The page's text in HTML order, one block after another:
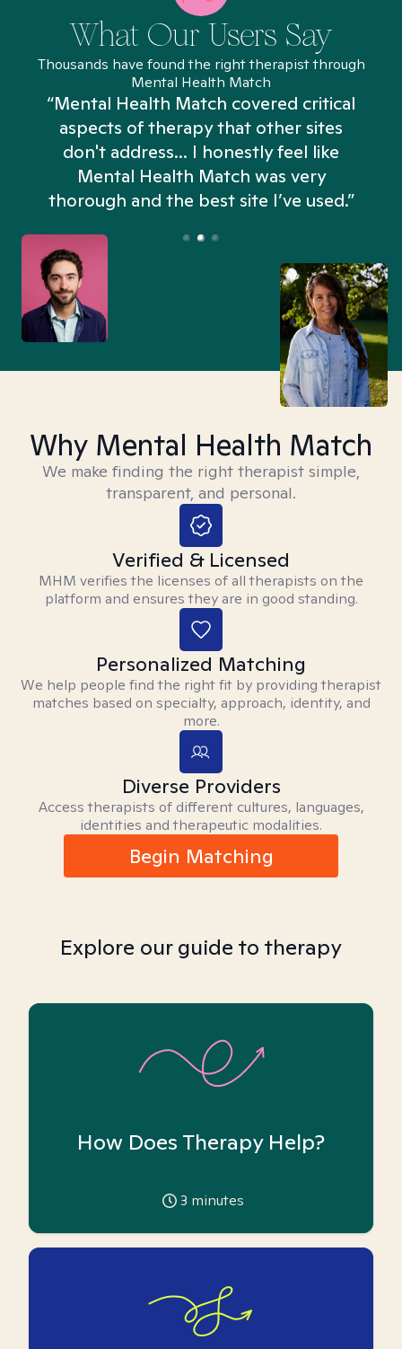
What Our Users Say
Thousands have found the right therapist through
Mental Health Match
“Mental Health Match covered critical
aspects of therapy that other sites
don't address... I honestly feel like
Mental Health Match was very
thorough and the best site I’ve used.”
Why Mental Health Match
We make finding the right therapist simple,
transparent, and personal.
Verified & Licensed
MHM verifies the licenses of all therapists on the
platform and ensures they are in good standing.
Personalized Matching
We help people find the right fit by providing therapist
matches based on specialty, approach, identity, and
more.
Diverse Providers
Access therapists of different cultures, languages,
identities and therapeutic modalities.
Begin Matching
Explore our guide to therapy
How Does Therapy Help?
3 minutes